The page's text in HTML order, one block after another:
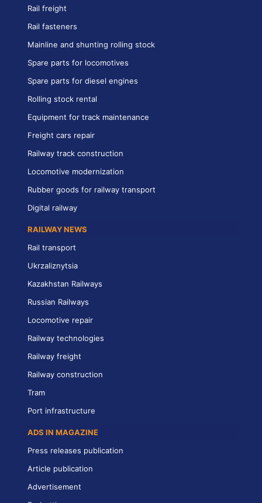
Rail freight
Rail fasteners
Mainline and shunting rolling stock
Spare parts for locomotives
Spare parts for diesel engines
Rolling stock rental
Equipment for track maintenance
Freight cars repair
Railway track construction
Locomotive modernization
Rubber goods for railway transport
Digital railway
RAILWAY NEWS
Rail transport
Ukrzaliznytsia
Kazakhstan Railways
Russian Railways
Locomotive repair
Railway technologies
Railway freight
Railway construction
Tram
Port infrastructure
ADS IN MAGAZINE
Press releases publication
Article publication
Advertisement